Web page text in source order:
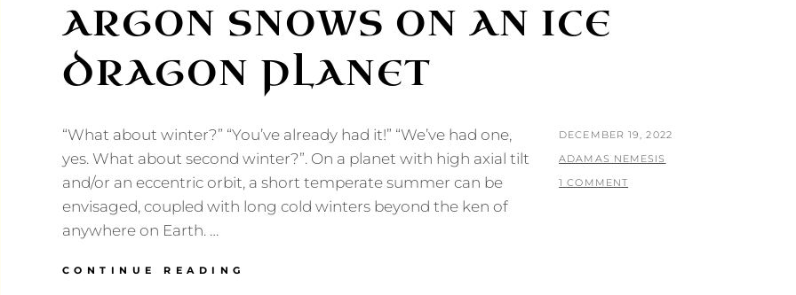
ARGON SNOWS ON AN ICE
DRAGON PLANET
“What about winter?” “You’ve already had it!” “We’ve had one,
yes. What about second winter?”. On a planet with high axial tilt
and/or an eccentric orbit, a short temperate summer can be
envisaged, coupled with long cold winters beyond the ken of
anywhere on Earth. …
CONTINUE READING
POSTED
ON
DECEMBER 19, 2022
BY
ADAMAS NEMESIS
1 COMMENT